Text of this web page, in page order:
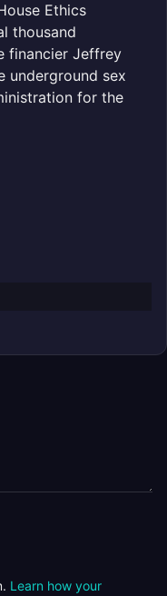
Ethics
thousand
financier Jeffrey
underground sex
for the
Learn how your